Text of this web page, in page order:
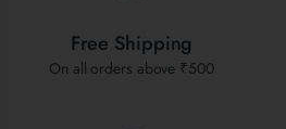
Free Shipping
On all orders above ₹500